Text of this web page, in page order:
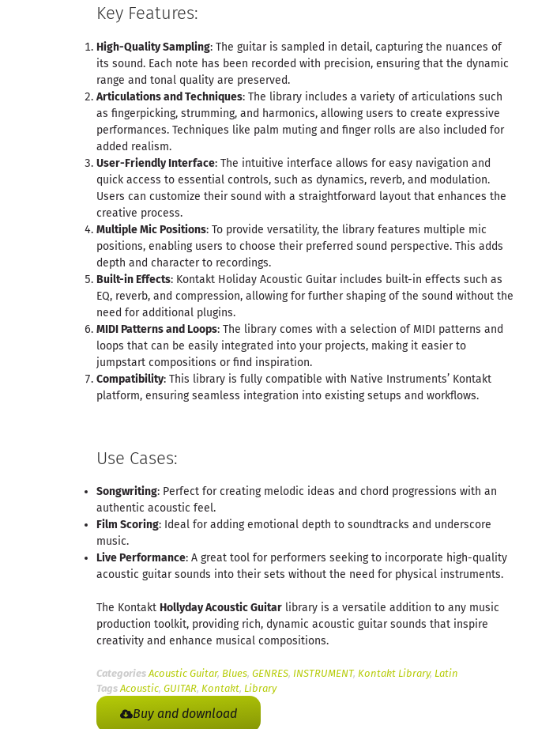
Key Features:
High-Quality Sampling: The guitar is sampled in detail, capturing the nuances of
its sound. Each note has been recorded with precision, ensuring that the dynamic
range and tonal quality are preserved.
Articulations and Techniques: The library includes a variety of articulations such
as fingerpicking, strumming, and harmonics, allowing users to create expressive
performances. Techniques like palm muting and finger rolls are also included for
added realism.
User-Friendly Interface: The intuitive interface allows for easy navigation and
quick access to essential controls, such as dynamics, reverb, and modulation.
Users can customize their sound with a straightforward layout that enhances the
creative process.
Multiple Mic Positions: To provide versatility, the library features multiple mic
positions, enabling users to choose their preferred sound perspective. This adds
depth and character to recordings.
Built-in Effects: Kontakt Holiday Acoustic Guitar includes built-in effects such as
EQ, reverb, and compression, allowing for further shaping of the sound without the
need for additional plugins.
MIDI Patterns and Loops: The library comes with a selection of MIDI patterns and
loops that can be easily integrated into your projects, making it easier to
jumpstart compositions or find inspiration.
Compatibility: This library is fully compatible with Native Instruments’ Kontakt
platform, ensuring seamless integration into existing setups and workflows.
Use Cases:
Songwriting: Perfect for creating melodic ideas and chord progressions with an
authentic acoustic feel.
Film Scoring: Ideal for adding emotional depth to soundtracks and underscore
music.
Live Performance: A great tool for performers seeking to incorporate high-quality
acoustic guitar sounds into their sets without the need for physical instruments.
The Kontakt Hollyday Acoustic Guitar library is a versatile addition to any music
production toolkit, providing rich, dynamic acoustic guitar sounds that inspire
creativity and enhance musical compositions.
Categories Acoustic Guitar, Blues, GENRES, INSTRUMENT, Kontakt Library, Latin
Tags Acoustic, GUITAR, Kontakt, Library
Buy and download